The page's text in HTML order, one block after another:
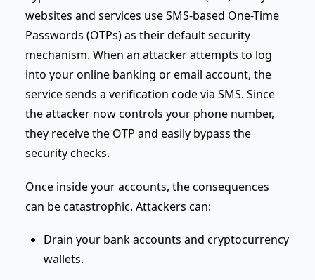
websites and services use SMS-based One-Time
Passwords (OTPs) as their default security
mechanism. When an attacker attempts to log
into your online banking or email account, the
service sends a verification code via SMS. Since
the attacker now controls your phone number,
they receive the OTP and easily bypass the
security checks.
Once inside your accounts, the consequences
can be catastrophic. Attackers can:
Drain your bank accounts and cryptocurrency
wallets.